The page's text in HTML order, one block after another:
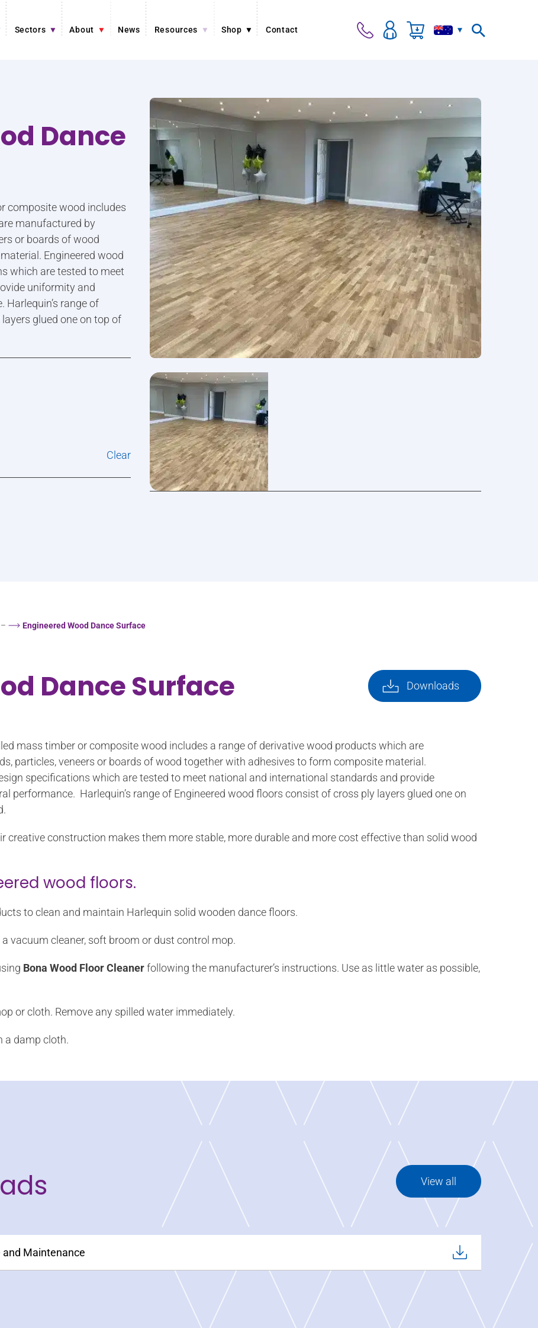
Sectors About News Resources Shop Contact
Dance
composite wood includes
manufactured by
or boards of wood
Engineered wood
which are tested to meet
uniformity and
range of
glued one on top of
Clear
– Engineered Wood Dance Surface
Dance Surface Downloads
mass timber or composite wood includes a range of derivative wood products which are
particles, veneers or boards of wood together with adhesives to form composite material.
specifications which are tested to meet national and international standards and provide
performance. Harlequin’s range of Engineered wood floors consist of cross ply layers glued one on
creative construction makes them more stable, more durable and more cost effective than solid wood
wood floors.
to clean and maintain Harlequin solid wooden dance floors.
vacuum cleaner, soft broom or dust control mop.
Bona Wood Floor Cleanerfollowing the manufacturer’s instructions. Use as little water as possible,
or cloth. Remove any spilled water immediately.
a damp cloth.
View all
and Maintenance